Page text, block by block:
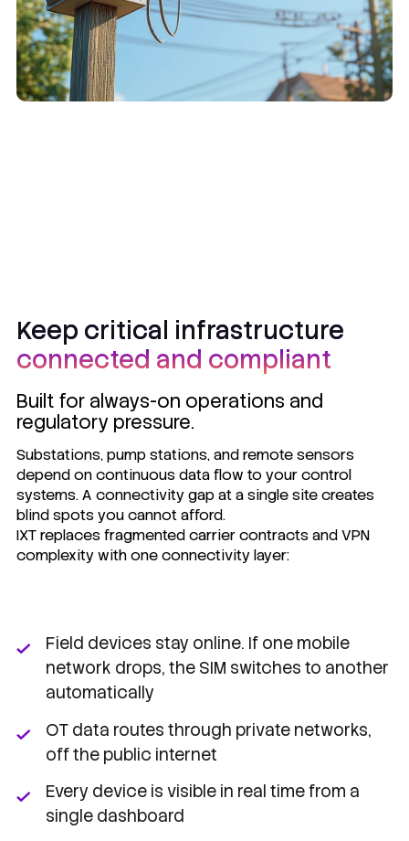
Keep critical infrastructure
connected and compliant
Built for always-on operations and
regulatory pressure.
Substations, pump stations, and remote sensors
depend on continuous data flow to your control
systems. A connectivity gap at a single site creates
blind spots you cannot afford.
IXT replaces fragmented carrier contracts and VPN
complexity with one connectivity layer:
Field devices stay online. If one mobile
network drops, the SIM switches to another
automatically
OT data routes through private networks,
off the public internet
Every device is visible in real time from a
single dashboard